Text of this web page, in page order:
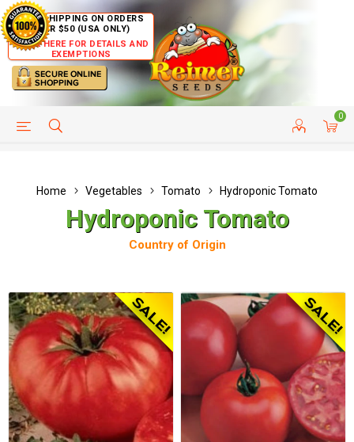
FREE SHIPPING ON ORDERS
OVER $50 (USA ONLY)
CLICK HERE FOR DETAILS AND
EXEMPTIONS
0
HELP PAGE CUSTOMER SERVICE
Home Vegetables Tomato Hydroponic Tomato
Hydroponic Tomato
Country of Origin